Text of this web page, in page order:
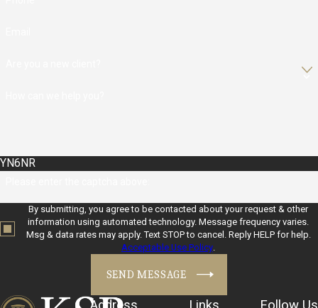
YN6NR
By submitting, you agree to be contacted about your request & other
information using automated technology. Message frequency varies.
Msg & data rates may apply. Text STOP to cancel. Reply HELP for help.
Acceptable Use Policy.
SEND MESSAGE